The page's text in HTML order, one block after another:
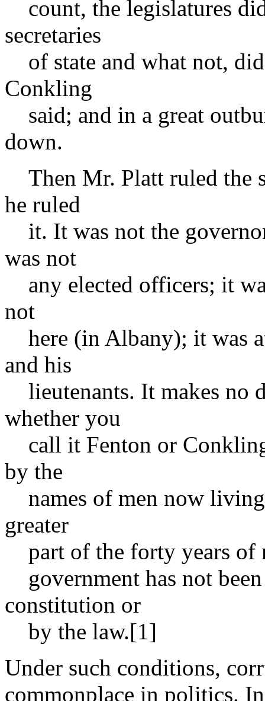
count, the legislatures
secretaries
of state and what not,
Conkling
said; and in a great
down.
Then Mr. Platt ruled the
he ruled
it. It was not the
was not
any elected officers; it
not
here (in Albany); it was
and his
lieutenants. It makes no
whether you
call it Fenton or
by the
names of men now
greater
part of the forty years of
government has not
constitution or
by the law.[1]
Under such conditions,
commonplace in politics.